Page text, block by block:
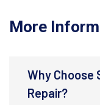
More
Why Choose
Repair?